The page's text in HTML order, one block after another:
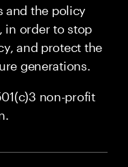
and the policy
in order to stop
and protect the
generations.
non-profit